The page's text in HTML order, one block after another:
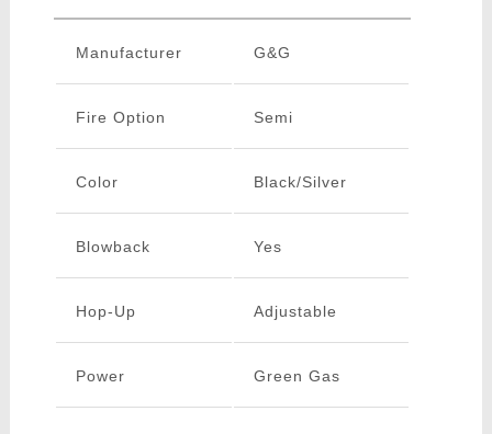
Manufacturer G&G
Fire Option Semi
Color Black/Silver
Blowback Yes
Hop-Up Adjustable
Power Green Gas